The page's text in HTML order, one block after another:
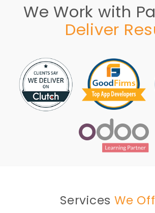
We Work with
Deliver
Services We